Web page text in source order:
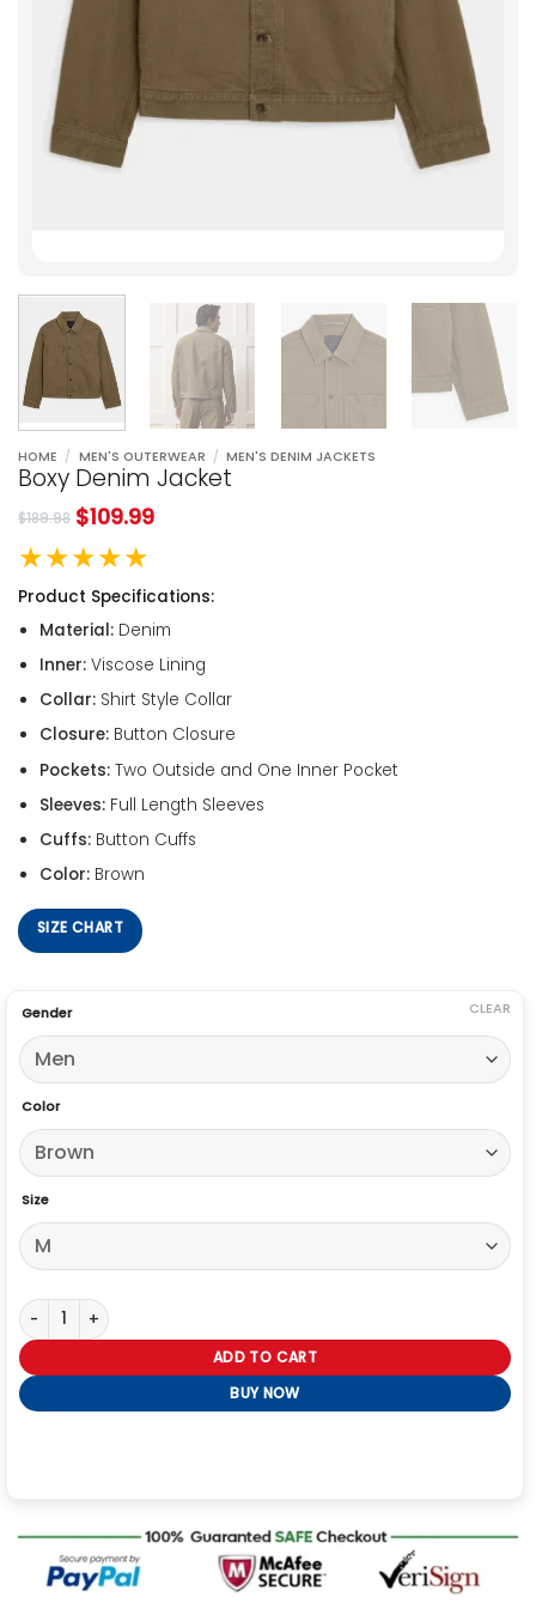
HOME / MEN'S OUTERWEAR / MEN'S DENIM JACKETS
Boxy Denim Jacket
$189.98 $109.99
★★★★★
Product Specifications:
Material:Denim
Inner:Viscose Lining
Collar:Shirt Style Collar
Closure: Button Closure
Pockets:Two Outside and One Inner Pocket
Sleeves:Full Length Sleeves
Cuffs:Button Cuffs
Color:Brown
SIZE CHART
Gender
Color
Size
CLEAR
Boxy Denim Jacket quantity
ADD TO CART
BUY NOW